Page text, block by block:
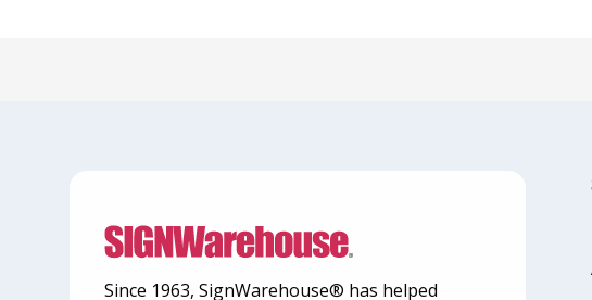
Since 1963, SignWarehouse® has helped